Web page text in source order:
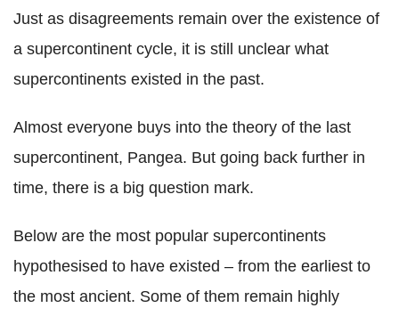
Just as disagreements remain over the existence of
a supercontinent cycle, it is still unclear what
supercontinents existed in the past.
Almost everyone buys into the theory of the last
supercontinent, Pangea. But going back further in
time, there is a big question mark.
Below are the most popular supercontinents
hypothesised to have existed – from the earliest to
the most ancient. Some of them remain highly